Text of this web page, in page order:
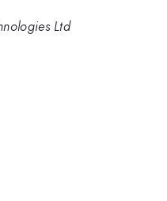
Ltd